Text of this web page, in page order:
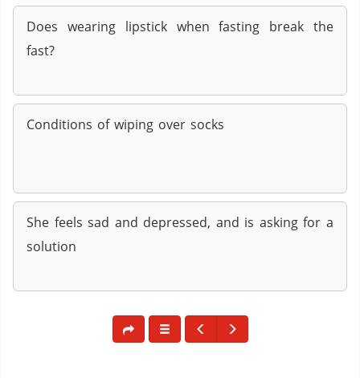
Does wearing lipstick when fasting break the
fast?
Conditions of wiping over socks
She feels sad and depressed, and is asking for a
solution